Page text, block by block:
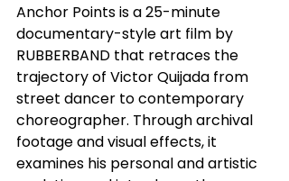
Anchor Points is a 25-minute
documentary-style art film by
RUBBERBAND that retraces the
trajectory of Victor Quijada from
street dancer to contemporary
choreographer. Through archival
footage and visual effects, it
examines his personal and artistic